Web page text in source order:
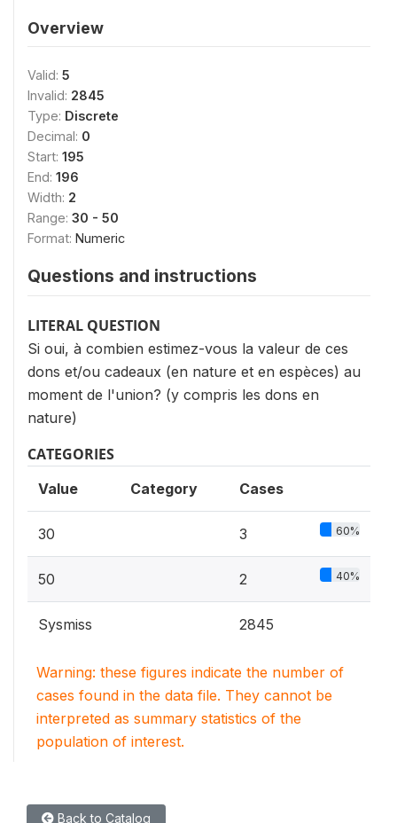
Overview
Valid: 5
Invalid: 2845
Type: Discrete
Decimal: 0
Start: 195
End: 196
Width: 2
Range: 30 - 50
Format: Numeric
Questions and instructions
LITERAL QUESTION
Si oui, à combien estimez-vous la valeur de ces
dons et/ou cadeaux (en nature et en espèces) au
moment de l'union? (y compris les dons en
nature)
CATEGORIES
Value Category Cases
30 3 60%
50 2 40%
Sysmiss 2845
Warning: these figures indicate the number of
cases found in the data file. They cannot be
interpreted as summary statistics of the
population of interest.
Back to Catalog